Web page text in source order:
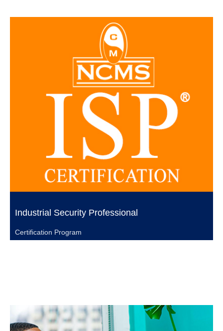
Industrial Security Professional
Certification Program